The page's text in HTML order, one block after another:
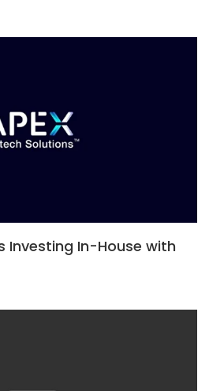
Investing In-House with